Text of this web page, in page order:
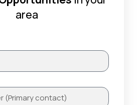
area